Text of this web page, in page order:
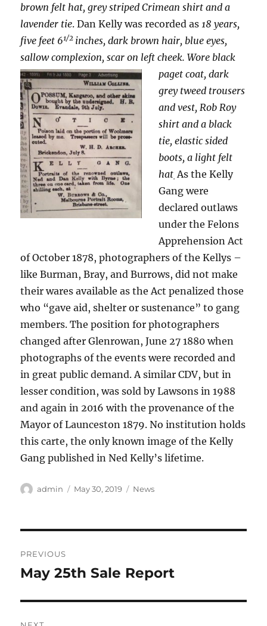
brown felt hat, grey striped Crimean shirt and a
lavender tie. Dan Kelly was recorded as18 years,
five feet 61/2 inches, dark brown hair, blue eyes,
sallow complexion, scar on left cheek. Wore black
paget coat, dark
grey tweed trousers
and vest, Rob Roy
shirt and a black
tie, elastic sided
boots, a light felt
hat.As the Kelly
Gang were
declared outlaws
under the Felons
Apprehension Act
of October 1878, photographers of the Kellys –
like Burman, Bray, and Burrows, did not make
their wares available as the Act penalized those
who “gave aid, shelter or sustenance” to gang
members. The position for photographers
changed after Glenrowan, June 27 1880 when
photographs of the events were recorded and
in great public demand. A similar CDV, but in
lesser condition, was sold by Lawsons in 1988
and again in 2016 with the provenance of the
Mayor of Launceston 1879. No institution holds
this carte, the only known image of the Kelly
Gang published in Ned Kelly’s lifetime.
Author
admin
Posted
May 30, 2019 Categories
News
navigation
PREVIOUS
Previous
May 25th Sale Report